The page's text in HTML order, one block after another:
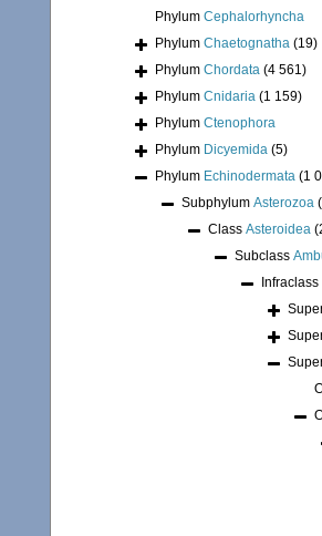
Phylum Cephalorhyncha
Phylum Chaetognatha (19)
Phylum Chordata (4 561)
Phylum Cnidaria (1 159)
Phylum Ctenophora
Phylum Dicyemida (5)
Phylum Echinodermata (1
Subphylum Asterozoa
Class Asteroidea
Subclass
Infraclass